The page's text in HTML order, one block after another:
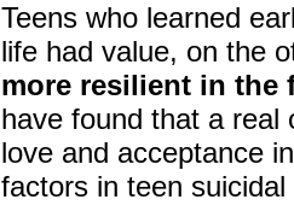
Teens who learned
life had value, on the
more resilient in the
have found that a real
love and acceptance
factors in teen